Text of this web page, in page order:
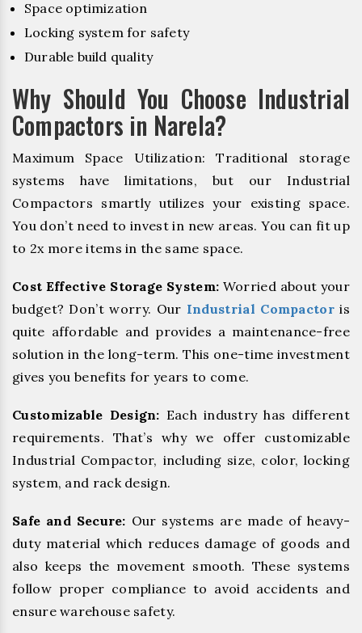
Space optimization
Locking system for safety
Durable build quality
Why Should You Choose Industrial
Compactors in Narela?
Maximum Space Utilization: Traditional storage
systems have limitations, but our Industrial
Compactors smartly utilizes your existing space.
You don’t need to invest in new areas. You can fit up
to 2x more items in the same space.
Cost Effective Storage System: Worried about your
budget? Don’t worry. Our Industrial Compactor is
quite affordable and provides a maintenance-free
solution in the long-term. This one-time investment
gives you benefits for years to come.
Customizable Design: Each industry has different
requirements. That’s why we offer customizable
Industrial Compactor, including size, color, locking
system, and rack design.
Safe and Secure: Our systems are made of heavy-
duty material which reduces damage of goods and
also keeps the movement smooth. These systems
follow proper compliance to avoid accidents and
ensure warehouse safety.